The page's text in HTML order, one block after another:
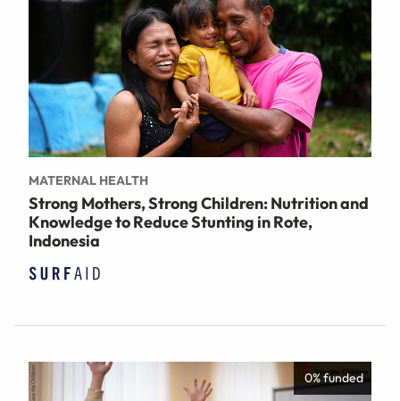
MATERNAL HEALTH
Strong Mothers, Strong Children: Nutrition and
Knowledge to Reduce Stunting in Rote,
Indonesia
0% funded